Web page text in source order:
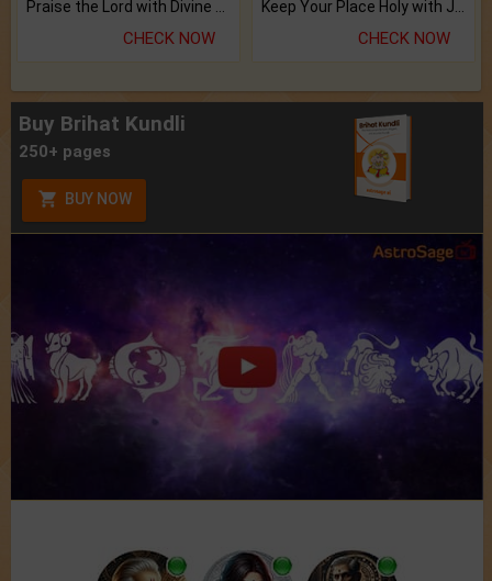
CHECK NOW CHECK NOW
Buy Brihat Kundli
250+ pages
BUY NOW